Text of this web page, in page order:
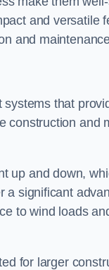
and versatile
and
systems that
construction and
up and down,
a significant
to wind loads
for larger